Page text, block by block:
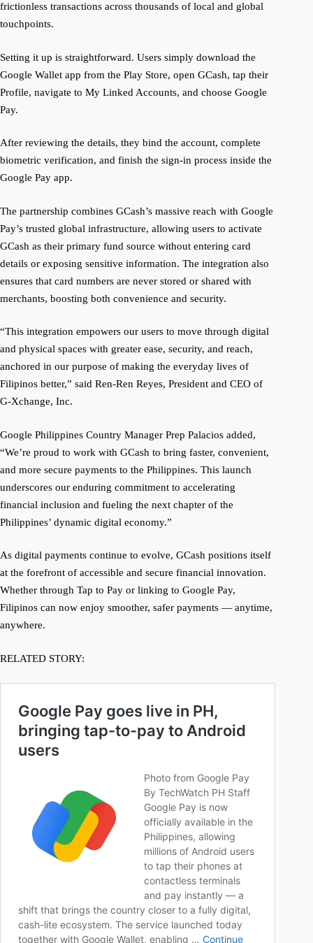
frictionless transactions across thousands of local and global
touchpoints.
Setting it up is straightforward. Users simply download the
Google Wallet app from the Play Store, open GCash, tap their
Profile, navigate to My Linked Accounts, and choose Google
Pay.
After reviewing the details, they bind the account, complete
biometric verification, and finish the sign-in process inside the
Google Pay app.
The partnership combines GCash’s massive reach with Google
Pay’s trusted global infrastructure, allowing users to activate
GCash as their primary fund source without entering card
details or exposing sensitive information. The integration also
ensures that card numbers are never stored or shared with
merchants, boosting both convenience and security.
“This integration empowers our users to move through digital
and physical spaces with greater ease, security, and reach,
anchored in our purpose of making the everyday lives of
Filipinos better,” said Ren-Ren Reyes, President and CEO of
G-Xchange, Inc.
Google Philippines Country Manager Prep Palacios added,
“We’re proud to work with GCash to bring faster, convenient,
and more secure payments to the Philippines. This launch
underscores our enduring commitment to accelerating
financial inclusion and fueling the next chapter of the
Philippines’ dynamic digital economy.”
As digital payments continue to evolve, GCash positions itself
at the forefront of accessible and secure financial innovation.
Whether through Tap to Pay or linking to Google Pay,
Filipinos can now enjoy smoother, safer payments — anytime,
anywhere.
RELATED STORY: